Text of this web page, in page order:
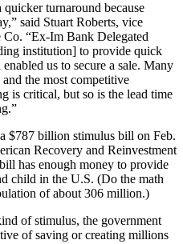
turnaround because
said Stuart Roberts, vice
“Ex-Im Bank Delegated
institution] to provide quick
us to secure a sale. Many
the most competitive
is critical, but so is the lead time
$787 billion stimulus bill on Feb.
Recovery and Reinvestment
has enough money to provide
child in the U.S. (Do the math
of about 306 million.)
of stimulus, the government
of saving or creating millions